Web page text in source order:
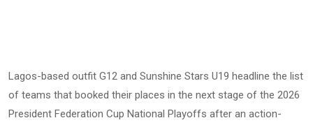
Lagos-based outfit G12 and Sunshine Stars U19 headline the list
of teams that booked their places in the next stage of the 2026
President Federation Cup National Playoffs after an action-